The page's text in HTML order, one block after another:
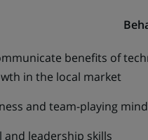
benefits of
in the local market
and team-playing
and leadership skills